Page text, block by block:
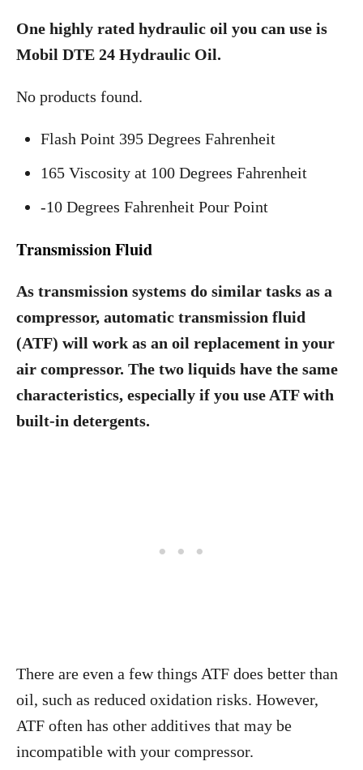
One highly rated hydraulic oil you can use is
Mobil DTE 24 Hydraulic Oil.
No products found.
Flash Point 395 Degrees Fahrenheit
165 Viscosity at 100 Degrees Fahrenheit
-10 Degrees Fahrenheit Pour Point
Transmission Fluid
As transmission systems do similar tasks as a
compressor, automatic transmission fluid
(ATF) will work as an oil replacement in your
air compressor. The two liquids have the same
characteristics, especially if you use ATF with
built-in detergents.
There are even a few things ATF does better than
oil, such as reduced oxidation risks. However,
ATF often has other additives that may be
incompatible with your compressor.